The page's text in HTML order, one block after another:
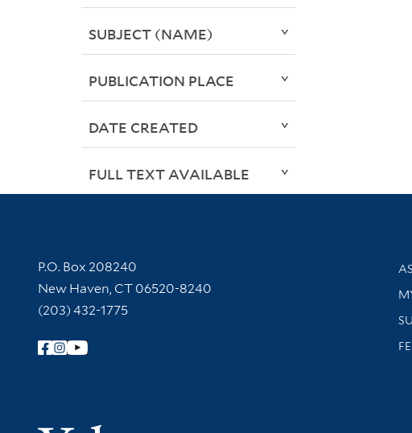
SUBJECT (NAME)
PUBLICATION PLACE
DATE CREATED
FULL TEXT AVAILABLE
Contact Information
P.O. Box 208240
New Haven, CT 06520-8240
(203) 432-1775
Follow Yale Library